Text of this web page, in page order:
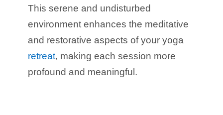
This serene and undisturbed
environment enhances the meditative
and restorative aspects of your yoga
retreat, making each session more
profound and meaningful.